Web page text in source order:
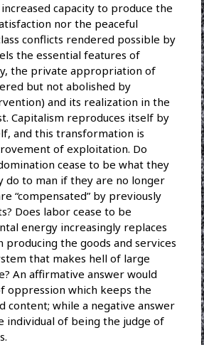
capacity to produce the
nor the peaceful
conflicts rendered possible by
the essential features of
the private appropriation of
but not abolished by
and its realization in the
Capitalism reproduces itself by
and this transformation is
of exploitation. Do
cease to be what they
do to man if they are no longer
“compensated” by previously
Does labor cease to be
energy increasingly replaces
producing the goods and services
that makes hell of large
An affirmative answer would
oppression which keeps the
content; while a negative answer
individual of being the judge of